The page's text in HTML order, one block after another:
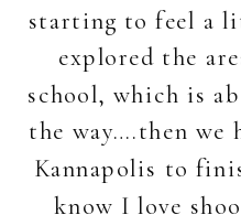
starting to feel a
explored the
school, which is
the way….then we
Kannapolis to
know I love